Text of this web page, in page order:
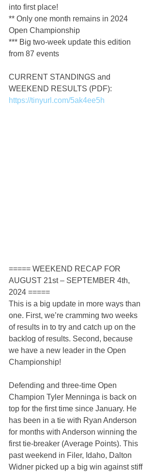
into first place!
** Only one month remains in 2024
Open Championship
*** Big two-week update this edition
from 87 events
CURRENT STANDINGS and
WEEKEND RESULTS (PDF):
https://tinyurl.com/5ak4ee5h
===== WEEKEND RECAP FOR
AUGUST 21st – SEPTEMBER 4th,
2024 =====
This is a big update in more ways than
one. First, we’re cramming two weeks
of results in to try and catch up on the
backlog of results. Second, because
we have a new leader in the Open
Championship!
Defending and three-time Open
Champion Tyler Menninga is back on
top for the first time since January. He
has been in a tie with Ryan Anderson
for months with Anderson winning the
first tie-breaker (Average Points). This
past weekend in Filer, Idaho, Dalton
Widner picked up a big win against stiff